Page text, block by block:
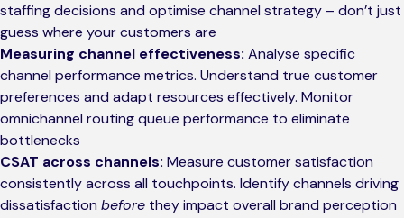
staffing decisions and optimise channel strategy – don’t just
guess where your customers are
Measuring channel effectiveness: Analyse specific
channel performance metrics. Understand true customer
preferences and adapt resources effectively. Monitor
omnichannel routing queue performance to eliminate
bottlenecks
CSAT across channels: Measure customer satisfaction
consistently across all touchpoints. Identify channels driving
dissatisfaction before they impact overall brand perception